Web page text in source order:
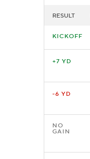
RESULT
KICKOFF
+7 YD
-6 YD
NO
GAIN